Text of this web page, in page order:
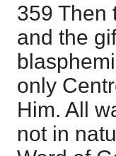
359 Then
and the
only
Him. All
not in